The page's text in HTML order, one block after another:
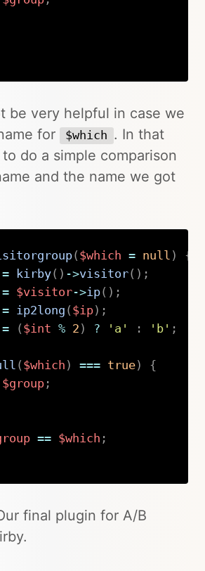
be very helpful in case we
for
$which . In that
do a simple comparison
and the name we got
( $which = null )
{
= kirby( ) ->visitor( ) ;
= $visitor->ip( ) ;
= ip2long ( $ip) ;
= ( $int % 2 ) ? 'a' : 'b' ;
( $which ) === true)
{
$group;
== $which ;
final plugin for A/B